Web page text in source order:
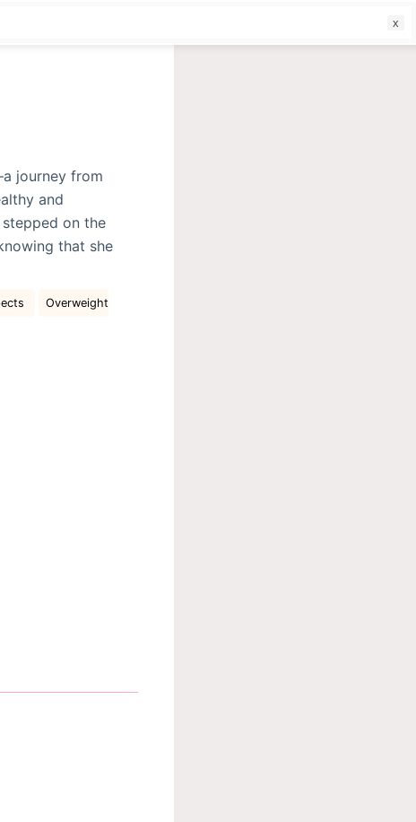
journey from
and
on the
that she
Overweight